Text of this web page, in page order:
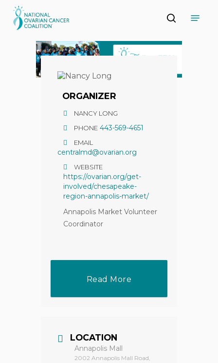
to
main
search
ORGANIZER
NANCY LONG
PHONE 443-569-4651
EMAIL
centralmd@ovarian.org
WEBSITE
https://ovarian.org/get-
involved/chesapeake-
region-annapolis-market/
Annapolis Market Volunteer
Coordinator
Read More
LOCATION
Annapolis Mall
2002 Annapolis Mall Road,